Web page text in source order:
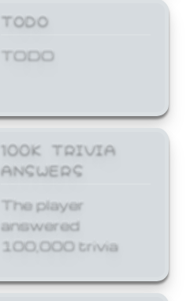
TODO
TODO
100K TRIVIA
ANSWERS
The player
answered
100,000 trivia